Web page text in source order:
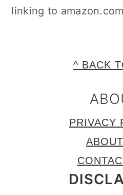
linking to
^ BACK
PRIVACY